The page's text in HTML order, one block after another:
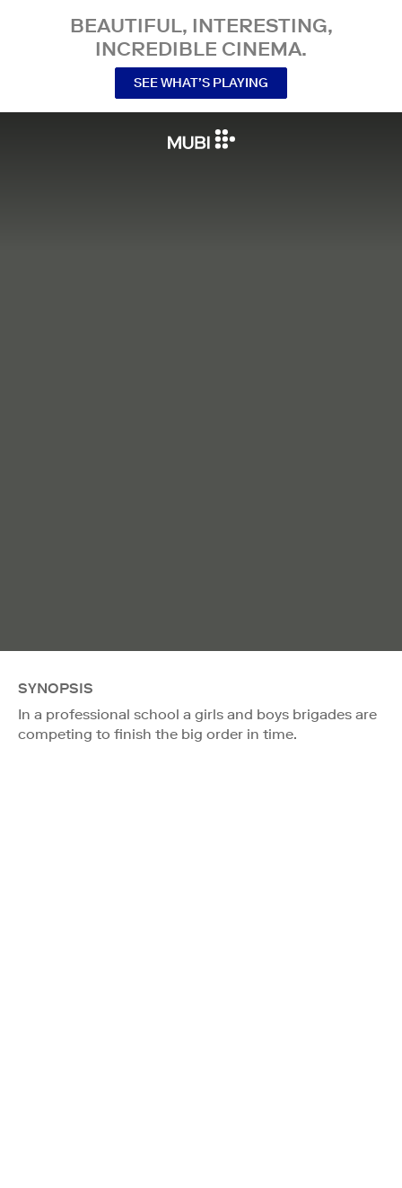
BEAUTIFUL, INTERESTING,
INCREDIBLE CINEMA.
SEE WHAT’S PLAYING
SYNOPSIS
In a professional school a girls and boys brigades are
competing to finish the big order in time.